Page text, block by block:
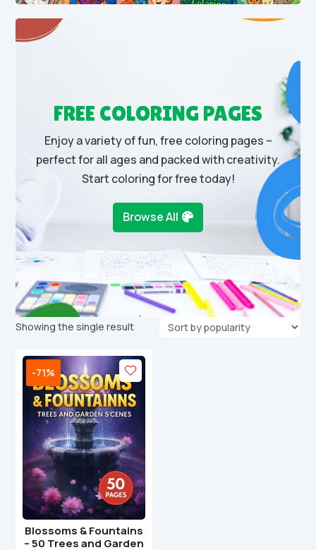
FREE COLORING PAGES
Enjoy a variety of fun, free coloring pages –
perfect for all ages and packed with creativity.
Start coloring for free today!
Browse All
Showing the single result
-71%
Blossoms & Fountains
– 50 Trees and Garden